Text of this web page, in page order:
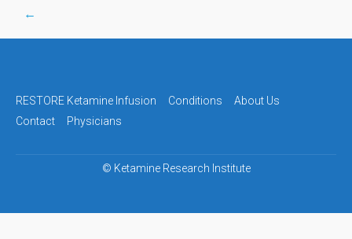
Post
navigation
←
RESTORE Ketamine Infusion Conditions
About Us
Contact
Physicians
© Ketamine Research Institute